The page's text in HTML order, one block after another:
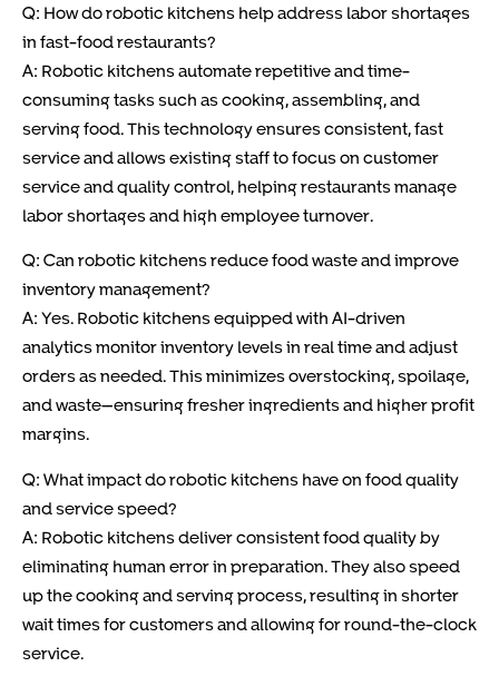
Q: How do robotic kitchens help address labor shortages
in fast-food restaurants?
A: Robotic kitchens automate repetitive and time-
consuming tasks such as cooking, assembling, and
serving food. This technology ensures consistent, fast
service and allows existing staff to focus on customer
service and quality control, helping restaurants manage
labor shortages and high employee turnover.
Q: Can robotic kitchens reduce food waste and improve
inventory management?
A: Yes. Robotic kitchens equipped with AI-driven
analytics monitor inventory levels in real time and adjust
orders as needed. This minimizes overstocking, spoilage,
and waste—ensuring fresher ingredients and higher profit
margins.
Q: What impact do robotic kitchens have on food quality
and service speed?
A: Robotic kitchens deliver consistent food quality by
eliminating human error in preparation. They also speed
up the cooking and serving process, resulting in shorter
wait times for customers and allowing for round-the-clock
service.